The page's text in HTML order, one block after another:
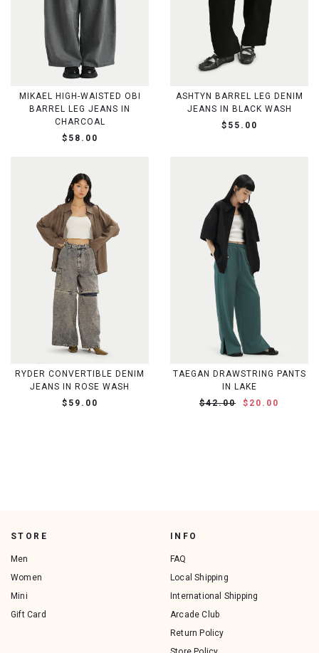
MIKAEL HIGH-WAISTED OBI
BARREL LEG JEANS IN
CHARCOAL
$58.00
ASHTYN BARREL LEG DENIM
JEANS IN BLACK WASH
$55.00
RYDER CONVERTIBLE DENIM
JEANS IN ROSE WASH
$59.00
TAEGAN DRAWSTRING PANTS
IN LAKE
$42.00
$20.00
STORE
Men
Women
Mini
Gift Card
INFO
FAQ
Local Shipping
International Shipping
Arcade Club
Return Policy